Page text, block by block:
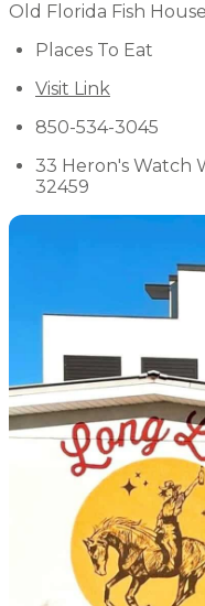
Old Florida Fish House
Places To Eat
Visit Link
850-534-3045
33 Heron's Watch
32459